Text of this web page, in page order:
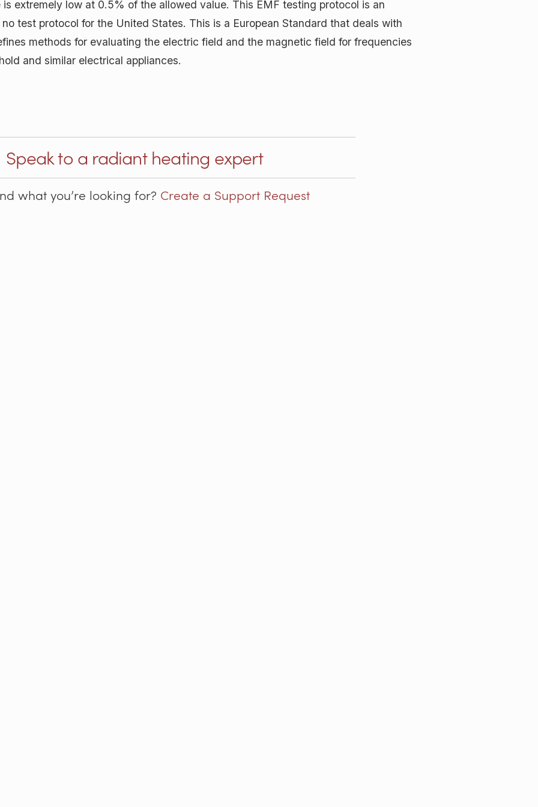
extremely low at 0.5% of the allowed value. This EMF testing protocol is an
test protocol for the United States. This is a European Standard that deals with
methods for evaluating the electric field and the magnetic field for frequencies
and similar electrical appliances.
Speak to a radiant heating expert
what you’re looking for? Create a Support Request